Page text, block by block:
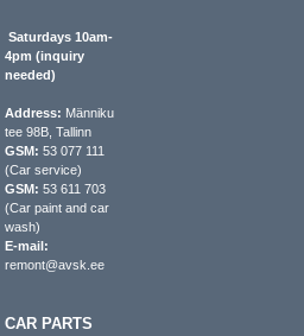
Saturdays 10am-
4pm (inquiry
needed)
Address: Männiku
tee 98B, Tallinn
GSM: 53 077 111
(Car service)
GSM: 53 611 703
(Car paint and car
wash)
E-mail:
remont@avsk.ee
CAR PARTS